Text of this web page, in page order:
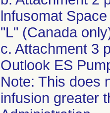
lnfusomat
"L" (Canada
c. Attachment 3
Outlook ES
Note: This does
infusion greater